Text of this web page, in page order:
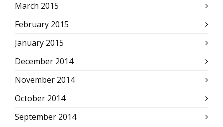
March 2015
February 2015
January 2015
December 2014
November 2014
October 2014
September 2014